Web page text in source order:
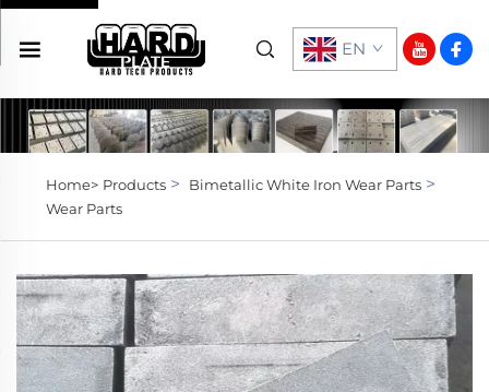
EN
Home> Products> Bimetallic White Iron Wear Parts>
Wear Parts